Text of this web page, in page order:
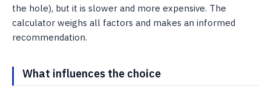
the hole), but it is slower and more expensive. The
calculator weighs all factors and makes an informed
recommendation.
What influences the choice